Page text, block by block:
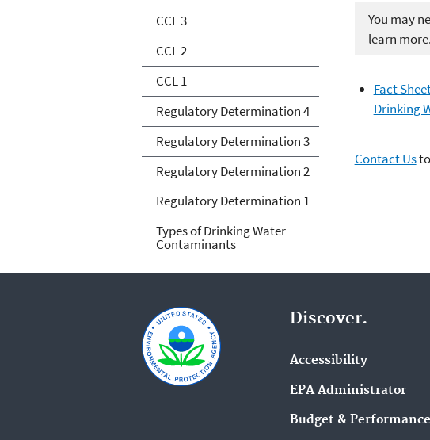
You may
learn more.
Fact
Drinking
Contact Usto
CCL 3
CCL 2
CCL 1
Regulatory Determination 4
Regulatory Determination 3
Regulatory Determination 2
Regulatory Determination 1
Types of Drinking Water
Contaminants
Discover.
Accessibility
EPA Administrator
Budget & Performance